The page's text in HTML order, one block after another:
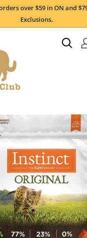
over $59 in ON and
Exclusions.